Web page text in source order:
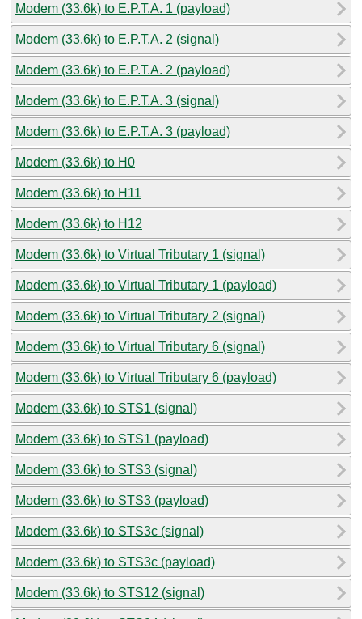
Modem (33.6k) to E.P.T.A. 1 (payload)
Modem (33.6k) to E.P.T.A. 2 (signal)
Modem (33.6k) to E.P.T.A. 2 (payload)
Modem (33.6k) to E.P.T.A. 3 (signal)
Modem (33.6k) to E.P.T.A. 3 (payload)
Modem (33.6k) to H0
Modem (33.6k) to H11
Modem (33.6k) to H12
Modem (33.6k) to Virtual Tributary 1 (signal)
Modem (33.6k) to Virtual Tributary 1 (payload)
Modem (33.6k) to Virtual Tributary 2 (signal)
Modem (33.6k) to Virtual Tributary 6 (signal)
Modem (33.6k) to Virtual Tributary 6 (payload)
Modem (33.6k) to STS1 (signal)
Modem (33.6k) to STS1 (payload)
Modem (33.6k) to STS3 (signal)
Modem (33.6k) to STS3 (payload)
Modem (33.6k) to STS3c (signal)
Modem (33.6k) to STS3c (payload)
Modem (33.6k) to STS12 (signal)